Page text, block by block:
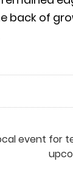
back of
event for